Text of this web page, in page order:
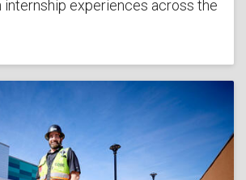
internship experiences across the